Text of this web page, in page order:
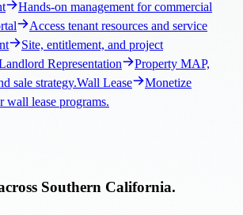
Hands-on management for commercial
Access tenant resources and service
Site, entitlement, and project
Representation
Property MAP,
sale strategy.Wall Lease
Monetize
lease programs.
Southern California.